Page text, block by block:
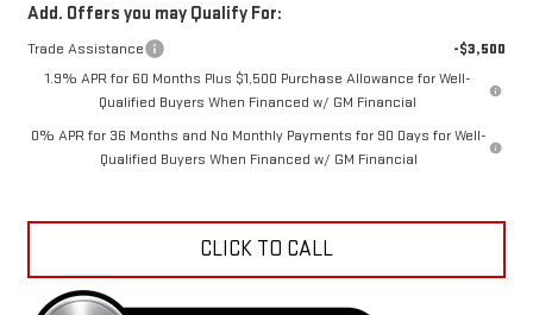
Add. Offers you may Qualify For:
Trade Assistance
-$3,500
1.9% APR for 60 Months Plus $1,500 Purchase Allowance for Well-
Qualified Buyers When Financed w/ GM Financial
0% APR for 36 Months and No Monthly Payments for 90 Days for Well-
Qualified Buyers When Financed w/ GM Financial
CLICK TO CALL